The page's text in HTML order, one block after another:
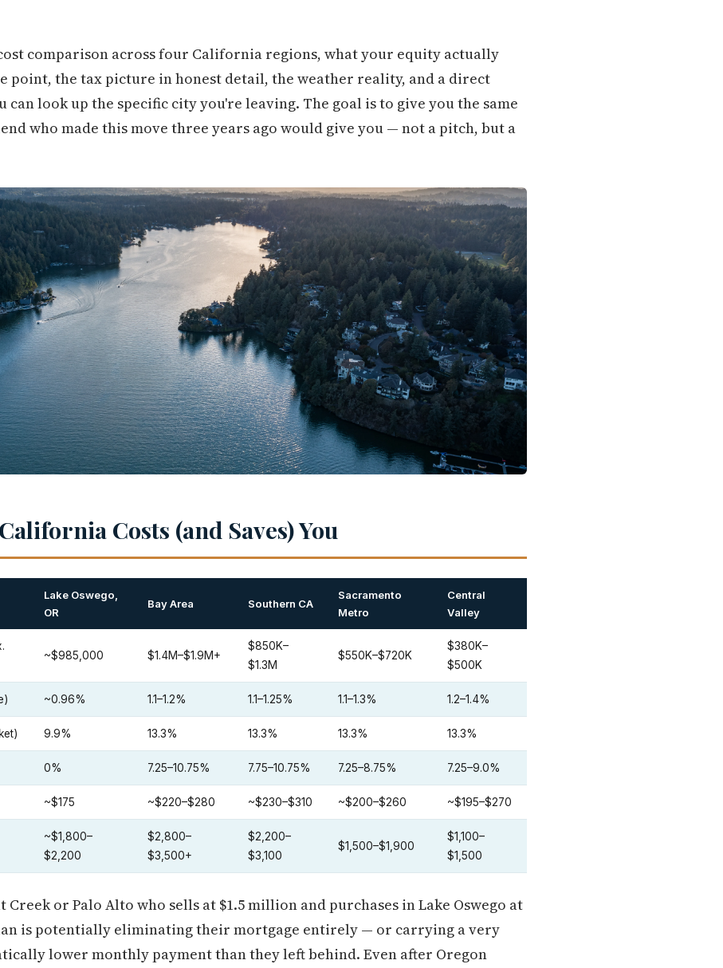
comparison across four California regions, what your equity actually
point, the tax picture in honest detail, the weather reality, and a direct
can look up the specific city you're leaving. The goal is to give you the same
who made this move three years ago would give you — not a pitch, but a
Costs (and Saves) You
Lake Oswego,
OR
Bay Area Southern CA
Sacramento
Metro
Central
Valley
~$985,000 $1.4M–$1.9M+
$850K–
$1.3M
$550K–$720K
$380K–
$500K
~0.96% 1.1–1.2% 1.1–1.25% 1.1–1.3% 1.2–1.4%
9.9% 13.3% 13.3% 13.3% 13.3%
0% 7.25–10.75% 7.75–10.75% 7.25–8.75% 7.25–9.0%
~$175 ~$220–$280 ~$230–$310 ~$200–$260 ~$195–$270
~$1,800–
$2,200
$2,800–
$3,500+
$2,200–
$3,100
$1,500–$1,900
$1,100–
$1,500
or Palo Alto who sells at $1.5 million and purchases in Lake Oswego at
is potentially eliminating their mortgage entirely — or carrying a very
lower monthly payment than they left behind. Even after Oregon